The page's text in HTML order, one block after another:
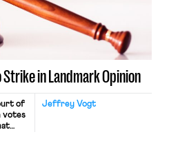
in
in Landmark Opinion
Jeffrey Vogt
of
votes